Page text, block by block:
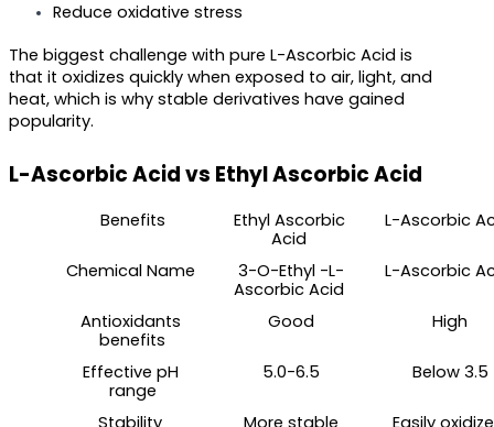
Reduce oxidative stress
The biggest challenge with pure L-Ascorbic Acid is
that it oxidizes quickly when exposed to air, light, and
heat, which is why stable derivatives have gained
popularity.
L-Ascorbic Acid vs Ethyl Ascorbic Acid
Benefits
Ethyl Ascorbic
Acid
L-Ascorbic
Chemical Name
3-O-Ethyl -L-
Ascorbic Acid
L-Ascorbic
Antioxidants
benefits
Good High
Effective pH
range
5.0-6.5 Below 3.5